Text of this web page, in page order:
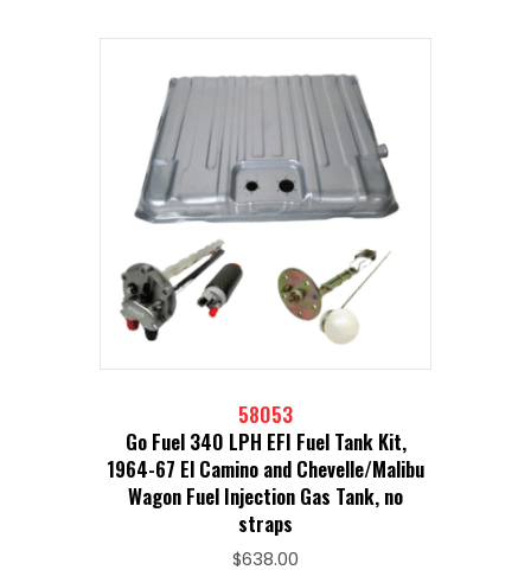
58053
Go Fuel 340 LPH EFI Fuel Tank Kit,
1964-67 El Camino and Chevelle/Malibu
Wagon Fuel Injection Gas Tank, no
straps
$638.00